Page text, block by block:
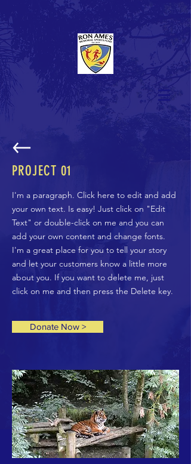
PROJECT 01
I'm a paragraph. Click here to edit and add
your own text. Is easy! Just click on "Edit
Text" or double-click on me and you can
add your own content and change fonts.
I'm a great place for you to tell your story
and let your customers know a little more
about you. If you want to delete me, just
click on me and then press the Delete key.
Donate Now >